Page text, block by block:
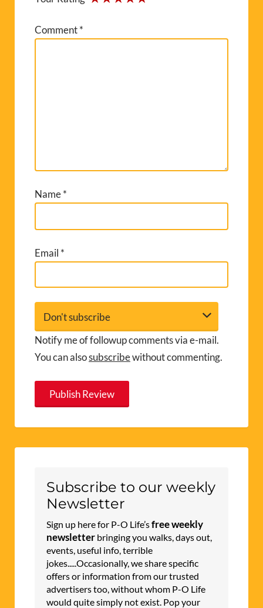
Comment*
Name*
Email *
Notify me of followup comments via e-mail.
You can alsosubscribewithout commenting.
t
Subscribe to our weekly
Newsletter
Sign up here for P-O Life’sfree weekly
newsletter bringing you walks, days out,
events, useful info, terrible
jokes.....Occasionally, we share specific
offers or information from our trusted
advertisers too, without whom P-O Life
would quite simply not exist. Pop your